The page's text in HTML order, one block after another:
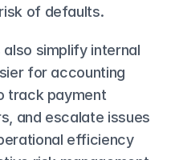
of defaults.
simplify internal
for accounting
track payment
and escalate issues
efficiency